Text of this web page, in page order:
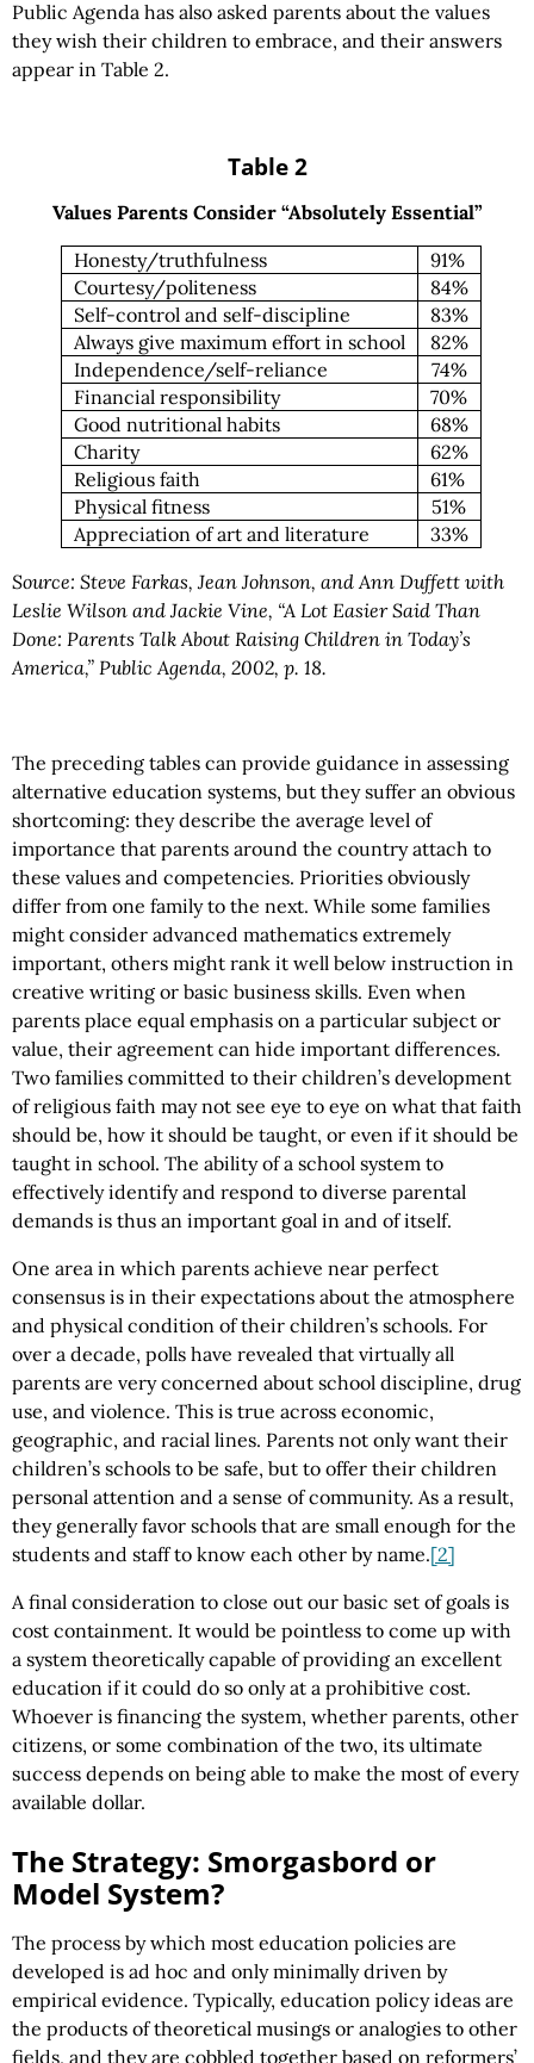
Public Agenda has also asked parents about the values
they wish their children to embrace, and their answers
appear in Table 2.
Table 2
Values Parents Consider “Absolutely Essential”
Honesty/truthfulness
91%
Courtesy/politeness
84%
Self-control and self-discipline
83%
Always give maximum effort in school
82%
Independence/self-reliance
74%
Financial responsibility
70%
Good nutritional habits
68%
Charity
62%
Religious faith
61%
Physical fitness
51%
Appreciation of art and literature
33%
Source: Steve Farkas, Jean Johnson, and Ann Duffett with
Leslie Wilson and Jackie Vine, “A Lot Easier Said Than
Done: Parents Talk About Raising Children in Today’s
America,” Public Agenda, 2002, p. 18.
The preceding tables can provide guidance in assessing
alternative education systems, but they suffer an obvious
shortcoming: they describe the average level of
importance that parents around the country attach to
these values and competencies. Priorities obviously
differ from one family to the next. While some families
might consider advanced mathematics extremely
important, others might rank it well below instruction in
creative writing or basic business skills. Even when
parents place equal emphasis on a particular subject or
value, their agreement can hide important differences.
Two families committed to their children’s development
of religious faith may not see eye to eye on what that faith
should be, how it should be taught, or even if it should be
taught in school. The ability of a school system to
effectively identify and respond to diverse parental
demands is thus an important goal in and of itself.
One area in which parents achieve near perfect
consensus is in their expectations about the atmosphere
and physical condition of their children’s schools. For
over a decade, polls have revealed that virtually all
parents are very concerned about school discipline, drug
use, and violence. This is true across economic,
geographic, and racial lines. Parents not only want their
children’s schools to be safe, but to offer their children
personal attention and a sense of community. As a result,
they generally favor schools that are small enough for the
students and staff to know each other by name.[2]
A final consideration to close out our basic set of goals is
cost containment. It would be pointless to come up with
a system theoretically capable of providing an excellent
education if it could do so only at a prohibitive cost.
Whoever is financing the system, whether parents, other
citizens, or some combination of the two, its ultimate
success depends on being able to make the most of every
available dollar.
The Strategy: Smorgasbord or
Model System?
The process by which most education policies are
developed is ad hoc and only minimally driven by
empirical evidence. Typically, education policy ideas are
the products of theoretical musings or analogies to other
fields, and they are cobbled together based on reformers’